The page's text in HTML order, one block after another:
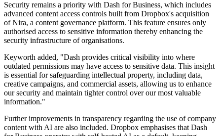
Security remains a priority with Dash for Business, which includes
advanced content access controls built from Dropbox's acquisition
of Nira, a content governance platform. This feature ensures only
authorised access to sensitive information thereby enhancing the
security infrastructure of organisations.
Keyworth added, "Dash provides critical visibility into where
outdated permissions may have access to sensitive data. This insight
is essential for safeguarding intellectual property, including data,
creative campaigns, and commercial assets, allowing us to enhance
our security and maintain tighter control over our most valuable
information."
Further improvements in transparency regarding the use of company
content with AI are also included. Dropbox emphasises that Dash